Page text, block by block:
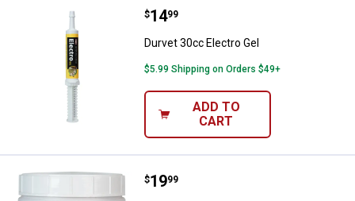
Durvet 30cc Electro Gel
Price:
$14
. 99
Durvet 30cc Electro Gel
$5.99 Shipping on Orders $49+
ADD TO
CART
Durvet 50-Count Rumen Bolus
Price:
$19
. 99